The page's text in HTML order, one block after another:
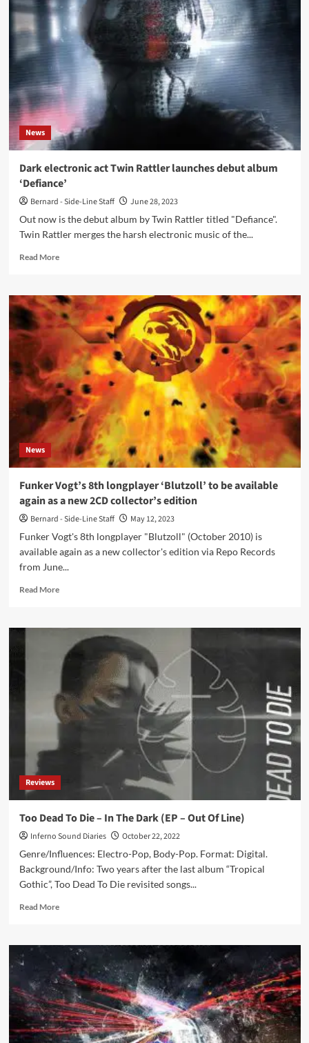
Blutzoll
Collector’s
–
Repo
Records)
News
Dark electronic act Twin Rattler launches debut album
‘Defiance’
Bernard - Side-Line Staff
June 28, 2023
Out now is the debut album by Twin Rattler titled "Defiance".
Twin Rattler merges the harsh electronic music of the...
Read MoreRead
Dark
electronic
act
Twin
Rattler
launches
debut
album
‘Defiance’
News
Funker Vogt’s 8th longplayer ‘Blutzoll’ to be available
again as a new 2CD collector’s edition
Bernard - Side-Line Staff
May 12, 2023
Funker Vogt's 8th longplayer "Blutzoll" (October 2010) is
available again as a new collector's edition via Repo Records
from June...
Read MoreRead
Funker
Vogt’s
8th
longplayer
‘Blutzoll’
to
be
available
as
Reviews
Too Dead To Die – In The Dark (EP – Out Of Line)
Inferno Sound Diaries
October 22, 2022
Genre/Influences: Electro-Pop, Body-Pop. Format: Digital.
Background/Info: Two years after the last album “Tropical
Gothic”, Too Dead To Die revisited songs...
Read MoreRead
Too
Dead
To
Die
–
In
The
Dark